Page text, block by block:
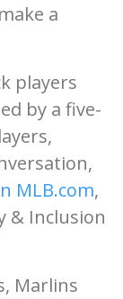
a
players
by a five-
MLB.com,
& Inclusion
Marlins